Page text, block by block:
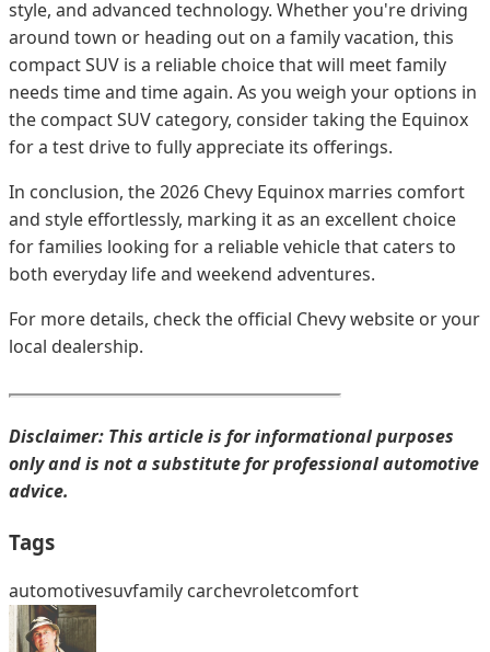
style, and advanced technology. Whether you're driving
around town or heading out on a family vacation, this
compact SUV is a reliable choice that will meet family
needs time and time again. As you weigh your options in
the compact SUV category, consider taking the Equinox
for a test drive to fully appreciate its offerings.
In conclusion, the 2026 Chevy Equinox marries comfort
and style effortlessly, marking it as an excellent choice
for families looking for a reliable vehicle that caters to
both everyday life and weekend adventures.
For more details, check the official Chevy website or your
local dealership.
Disclaimer: This article is for informational purposes
only and is not a substitute for professional automotive
advice.
Tags
automotivesuvfamily carchevroletcomfort